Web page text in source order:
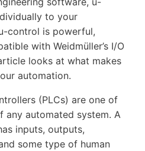
to your
control is powerful,
with Weidmüller’s I/O
looks at what makes
automation.
(PLCs) are one of
any automated system. A
inputs, outputs,
some type of human